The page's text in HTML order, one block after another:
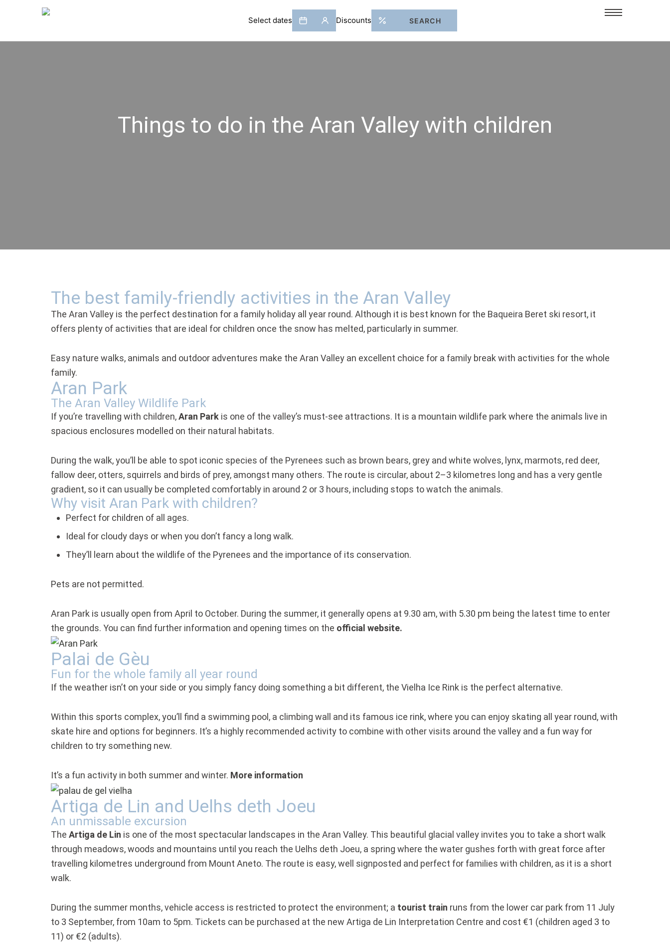
Things to do in the Aran Valley with children
The best family-friendly activities in the Aran Valley
The Aran Valley is the perfect destination for a family holiday all year round. Although it is best known for the Baqueira Beret ski resort, it
offers plenty of activities that are ideal for children once the snow has melted, particularly in summer.
Easy nature walks, animals and outdoor adventures make the Aran Valley an excellent choice for a family break with activities for the whole
family.
Aran Park
The Aran Valley Wildlife Park
If you’re travelling with children,Aran Park is one of the valley’s must-see attractions. It is a mountain wildlife park where the animals live in
spacious enclosures modelled on their natural habitats.
During the walk, you’ll be able to spot iconic species of the Pyrenees such as brown bears, grey and white wolves, lynx, marmots, red deer,
fallow deer, otters, squirrels and birds of prey, amongst many others. The route is circular, about 2–3 kilometres long and has a very gentle
gradient, so it can usually be completed comfortably in around 2 or 3 hours, including stops to watch the animals.
Why visit Aran Park with children?
Perfect for children of all ages.
Ideal for cloudy days or when you don’t fancy a long walk.
They’ll learn about the wildlife of the Pyrenees and the importance of its conservation.
Pets are not permitted.
Aran Park is usually open from April to October. During the summer, it generally opens at 9.30 am, with 5.30 pm being the latest time to enter
the grounds. You can find further information and opening times on the official website.
Palai de Gèu
Fun for the whole family all year round
If the weather isn’t on your side or you simply fancy doing something a bit different, the Vielha Ice Rink is the perfect alternative.
Within this sports complex, you’ll find a swimming pool, a climbing wall and its famous ice rink, where you can enjoy skating all year round, with
skate hire and options for beginners. It’s a highly recommended activity to combine with other visits around the valley and a fun way for
children to try something new.
It’s a fun activity in both summer and winter. More information
Artiga de Lin and Uelhs deth Joeu
An unmissable excursion
The Artiga de Lin is one of the most spectacular landscapes in the Aran Valley. This beautiful glacial valley invites you to take a short walk
through meadows, woods and mountains until you reach the Uelhs deth Joeu, a spring where the water gushes forth with great force after
travelling kilometres underground from Mount Aneto. The route is easy, well signposted and perfect for families with children, as it is a short
walk.
During the summer months, vehicle access is restricted to protect the environment; a tourist train runs from the lower car park from 11 July
to 3 September, from 10am to 5pm. Tickets can be purchased at the new Artiga de Lin Interpretation Centre and cost €1 (children aged 3 to
11) or €2 (adults).